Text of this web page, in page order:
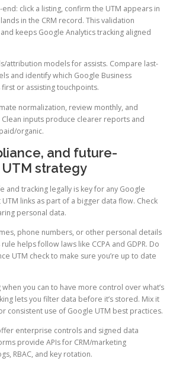
click a listing, confirm the UTM appears in
in the CRM record. This validation
keeps Google Analytics tracking aligned
attribution models for assists. Compare last-
and identify which Google Business
or assisting touchpoints.
normalization, review monthly, and
Clean inputs produce clearer reports and
organic.
and future-
strategy
and tracking legally is key for any Google
links as part of a bigger data flow. Check
personal data.
phone numbers, or other personal details
helps follow laws like CCPA and GDPR. Do
UTM check to make sure you’re up to date
you can to have more control over what’s
lets you filter data before it’s stored. Mix it
consistent use of Google UTM best practices.
enterprise controls and signed data
provide APIs for CRM/marketing
RBAC, and key rotation.